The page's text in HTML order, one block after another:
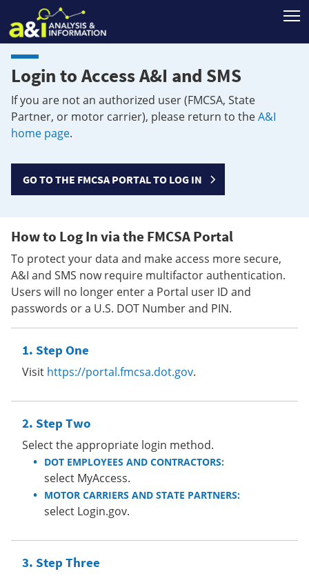
Login to Access A&I and SMS
If you are not an authorized user (FMCSA, State
Partner, or motor carrier), please return to theA&I
home page.
GO TO THE FMCSA PORTAL TO LOG IN
How to Log In via the FMCSA Portal
To protect your data and make access more secure,
A&I and SMS now require multifactor authentication.
Users will no longer enter a Portal user ID and
passwords or a U.S. DOT Number and PIN.
Step One
Visit https://portal.fmcsa.dot.gov.
Step Two
Select the appropriate login method.
DOT EMPLOYEES AND CONTRACTORS:
select MyAccess.
MOTOR CARRIERS AND STATE PARTNERS:
select Login.gov.
Step Three